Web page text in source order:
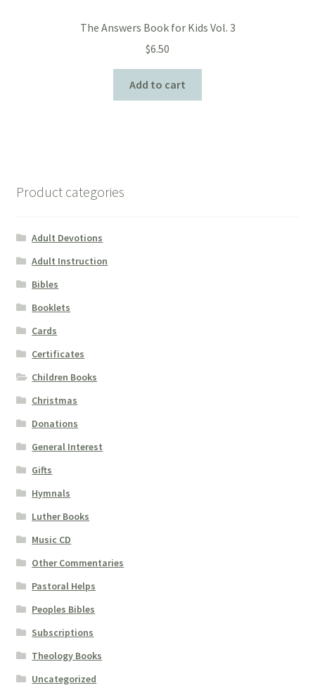
The Answers Book for Kids Vol. 3
$6.50
Add to cart
Product categories
Adult Devotions
Adult Instruction
Bibles
Booklets
Cards
Certificates
Children Books
Christmas
Donations
General Interest
Gifts
Hymnals
Luther Books
Music CD
Other Commentaries
Pastoral Helps
Peoples Bibles
Subscriptions
Theology Books
Uncategorized